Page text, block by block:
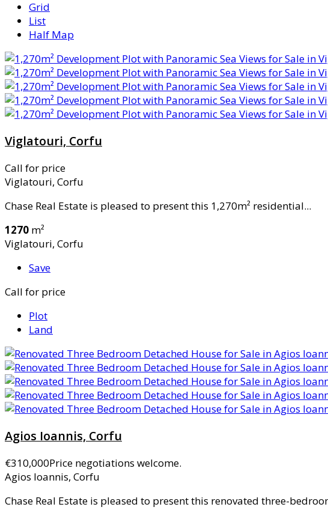
Grid
List
Half Map
Viglatouri, Corfu
Call for price
Viglatouri, Corfu
Chase Real Estate is pleased to present this 1,270m² residential...
1270 m²
Viglatouri, Corfu
Save
Call for price
Plot
Land
Agios Ioannis, Corfu
€310,000Price negotiations welcome.
Agios Ioannis, Corfu
Chase Real Estate is pleased to present this renovated three-